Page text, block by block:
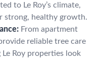
to Le Roy’s climate,
strong, healthy growth.
From apartment
reliable tree care
Roy properties look